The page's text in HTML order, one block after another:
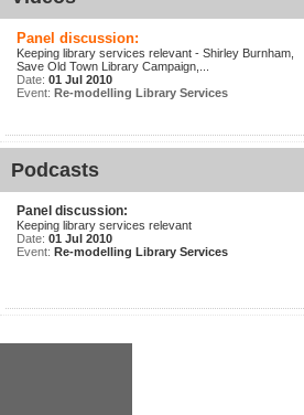
Panel discussion:
Keeping library services relevant - Shirley Burnham,
Save Old Town Library Campaign,...
Date: 01 Jul 2010
Event: Re-modelling Library Services
Podcasts
Panel discussion:
Keeping library services relevant
Date: 01 Jul 2010
Event: Re-modelling Library Services